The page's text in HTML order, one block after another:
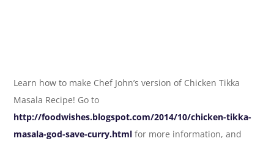
Learn how to make Chef John’s version of Chicken Tikka
Masala Recipe! Go to
http://foodwishes.blogspot.com/2014/10/chicken-tikka-
masala-god-save-curry.html for more information, and